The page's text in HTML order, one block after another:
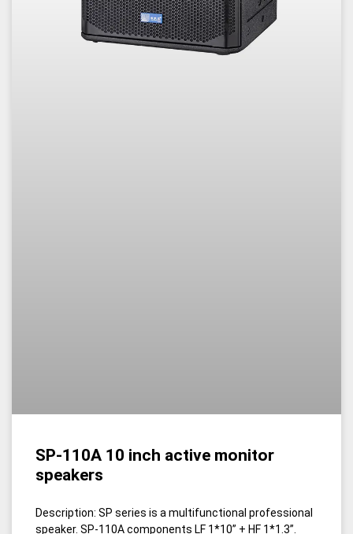
SP-110A 10 inch active monitor
speakers
Description: SP series is a multifunctional professional
speaker. SP-110A components LF 1*10” + HF 1*1.3”.